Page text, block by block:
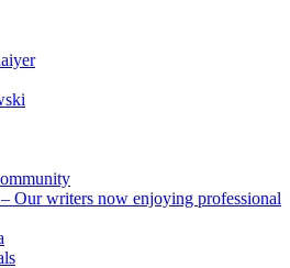
Our writers now enjoying professional